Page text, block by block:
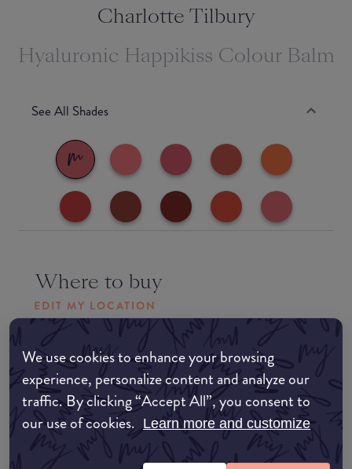
We use cookies to enhance your browsing
experience, personalize content and analyze our
traffic. By clicking “Accept All”, you consent to
our use of cookies. Learn more and customize
Charlotte Tilbury
Hyaluronic Happikiss Colour Balm
See All Shades
Where to buy
EDIT MY LOCATION
Amazon AU
Amazon UK
Amazon US